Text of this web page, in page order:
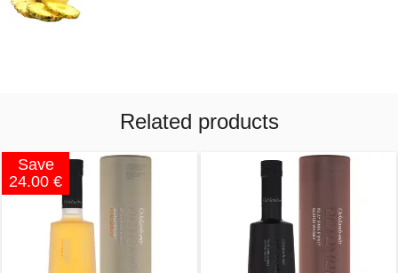
Related products
Save
24.00 €